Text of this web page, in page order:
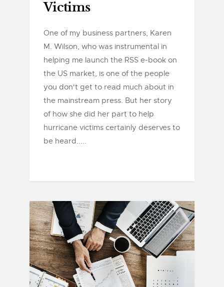
Victims
One of my business partners, Karen
M. Wilson, who was instrumental in
helping me launch the RSS e-book on
the US market, is one of the people
you don't get to read much about in
the mainstream press. But her story
of how she did her part to help
hurricane victims certainly deserves to
be heard.....